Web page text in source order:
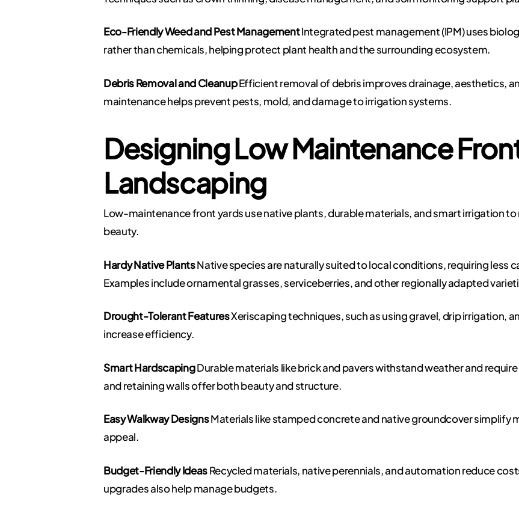
Eco-Friendly Weed and Pest ManagementIntegrated pest management (IPM) uses
rather than chemicals, helping protect plant health and the surrounding ecosystem.
Debris Removal and CleanupEfficient removal of debris improves drainage, aesthetics,
maintenance helps prevent pests, mold, and damage to irrigation systems.
Designing Low Maintenance
Landscaping
Low-maintenance front yards use native plants, durable materials, and smart irrigation
beauty.
Hardy Native PlantsNative species are naturally suited to local conditions, requiring less
Examples include ornamental grasses, serviceberries, and other regionally adapted
Drought-Tolerant FeaturesXeriscaping techniques, such as using gravel, drip irrigation,
increase efficiency.
Smart HardscapingDurable materials like brick and pavers withstand weather and
and retaining walls offer both beauty and structure.
Easy Walkway DesignsMaterials like stamped concrete and native groundcover simplify
appeal.
Budget-Friendly IdeasRecycled materials, native perennials, and automation reduce
upgrades also help manage budgets.